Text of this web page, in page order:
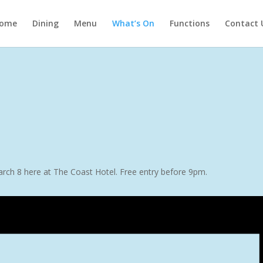
Dining Menu What’s On Functions Contact
8 here at The Coast Hotel. Free entry before 9pm.